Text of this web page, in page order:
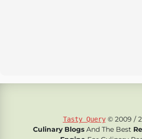
Tasty Query© 2009 /
Culinary Blogs And The Best